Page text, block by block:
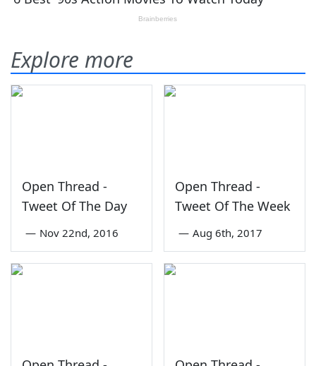
Explore more
Open Thread -
Tweet Of The Day
— Nov 22nd, 2016
Open Thread -
Tweet Of The Week
— Aug 6th, 2017